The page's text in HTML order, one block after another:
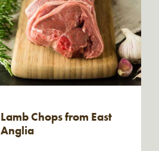
Lamb Chops from East
Anglia